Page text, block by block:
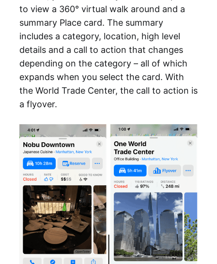
to view a 360° virtual walk around and a
summary Place card. The summary
includes a category, location, high level
details and a call to action that changes
depending on the category – all of which
expands when you select the card. With
the World Trade Center, the call to action is
a flyover.